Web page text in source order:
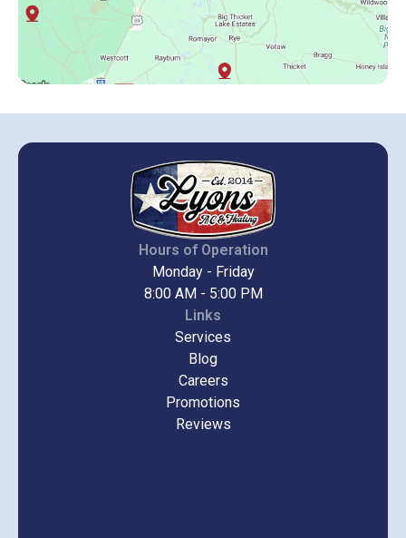
Hours of Operation
Monday - Friday
8:00 AM - 5:00 PM
Links
Services
Blog
Careers
Promotions
Reviews